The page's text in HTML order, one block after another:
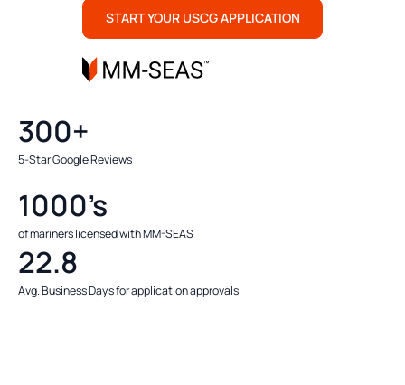
START YOUR USCG APPLICATION
300+
5-Star Google Reviews
1000’s
of mariners licensed with MM-SEAS
22.8
Avg. Business Days for application approvals